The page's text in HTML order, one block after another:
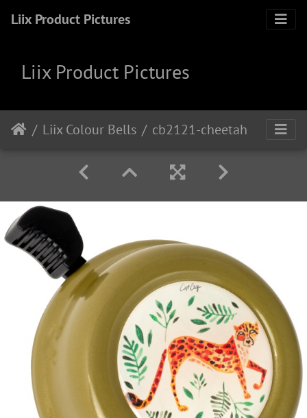
Liix Product Pictures
Liix Product Pictures
Liix Colour Bells cb2121-cheetah